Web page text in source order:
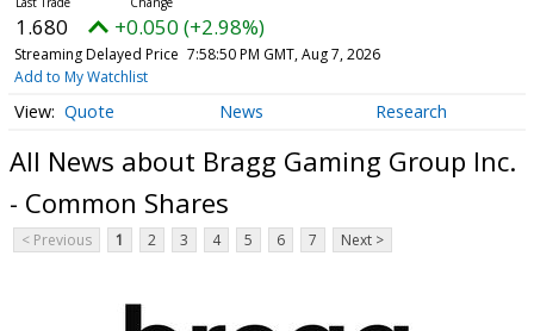
1.680 +0.050 (+2.98%)
Streaming Delayed Price 7:58:50 PM GMT, Aug 7, 2026
Add to My Watchlist
Quote News Research
All News about Bragg Gaming Group Inc.
- Common Shares
< Previous 1 2 3 4 5 6 7 Next >